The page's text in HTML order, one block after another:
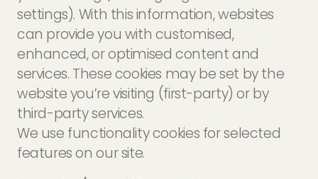
settings). With this information, websites
can provide you with customised,
enhanced, or optimised content and
services. These cookies may be set by the
website you’re visiting (first-party) or by
third-party services.
We use functionality cookies for selected
features on our site.